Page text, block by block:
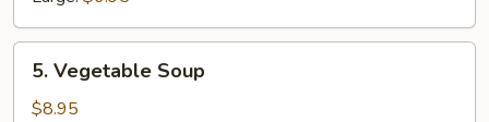
Soup
Vegetable
Soup
5. Vegetable Soup
$8.95